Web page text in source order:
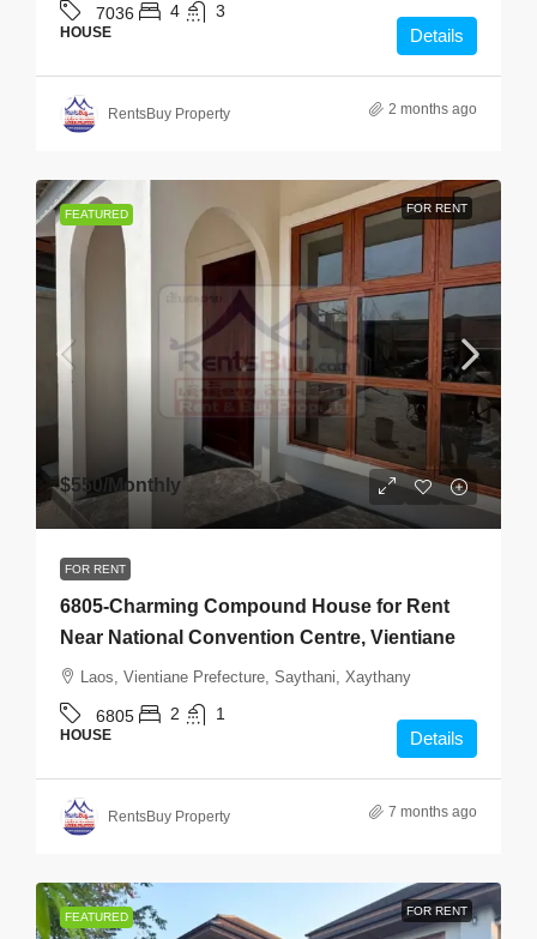
7036 4 3
HOUSE Details
RentsBuy Property 2 months ago
FEATURED FOR RENT
$550 /Monthly
FOR RENT
6805-Charming Compound House for Rent
Near National Convention Centre, Vientiane
Laos, Vientiane Prefecture, Saythani, Xaythany
6805 2 1
HOUSE Details
RentsBuy Property 7 months ago
FEATURED FOR RENT